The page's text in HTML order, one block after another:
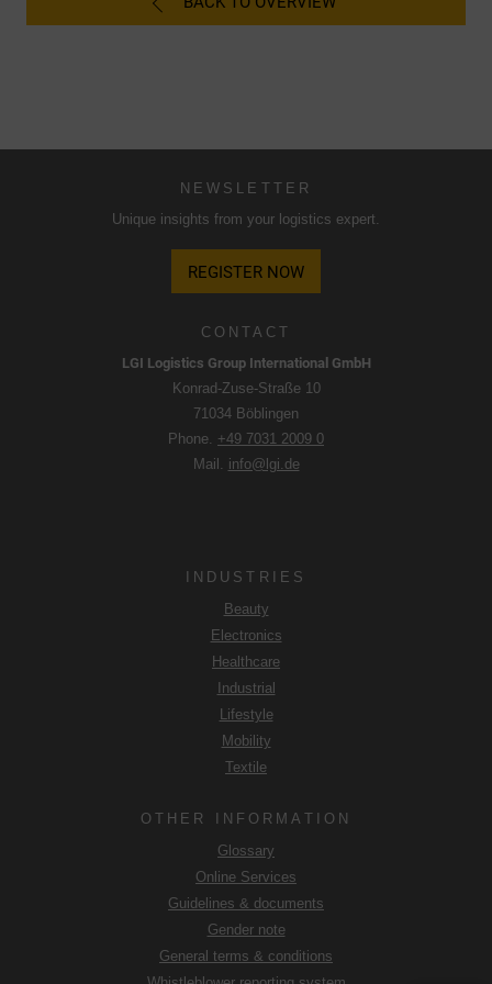
CONTACT
LGI Logistics Group International GmbH
Konrad-Zuse-Straße 10
71034 Böblingen
Phone. +49 7031 2009 0
Mail. info@lgi.de
INDUSTRIES
Beauty
Electronics
Healthcare
Industrial
Lifestyle
Mobility
Textile
OTHER INFORMATION
Glossary
Online Services
Guidelines & documents
Gender note
General terms & conditions
NEWSLETTER
Unique insights from your logistics expert.
REGISTER NOW
Google. The USA is classified by the European Court of
Justice as a country with an insufficient level of data
possibly without legal recourse. If you click on "Accept